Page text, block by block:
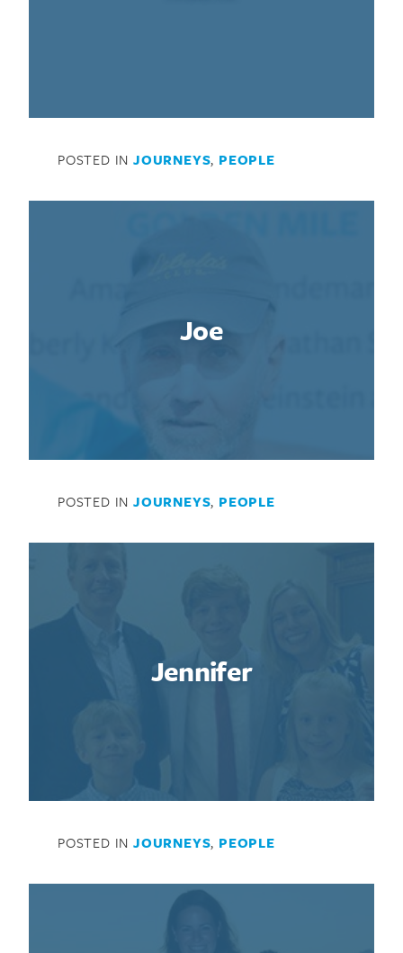
POSTED IN JOURNEYS, PEOPLE
Joe
POSTED IN JOURNEYS, PEOPLE
Jennifer
POSTED IN JOURNEYS, PEOPLE